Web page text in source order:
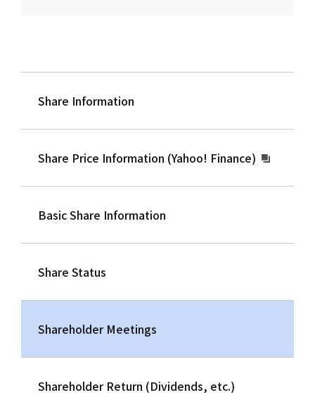
Share Information
Share Price Information (Yahoo! Finance)
Basic Share Information
Share Status
Shareholder Meetings
Shareholder Return (Dividends, etc.)